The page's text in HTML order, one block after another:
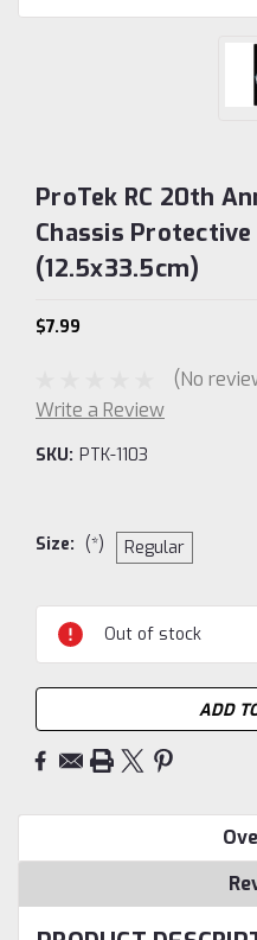
ProTek RC 20th
Chassis
(12.5x33.5cm)
$7.99
(No
Write a Review
SKU: PTK-1103
Size: (*) Regular
Current
Stock:
Out of stock
ADD